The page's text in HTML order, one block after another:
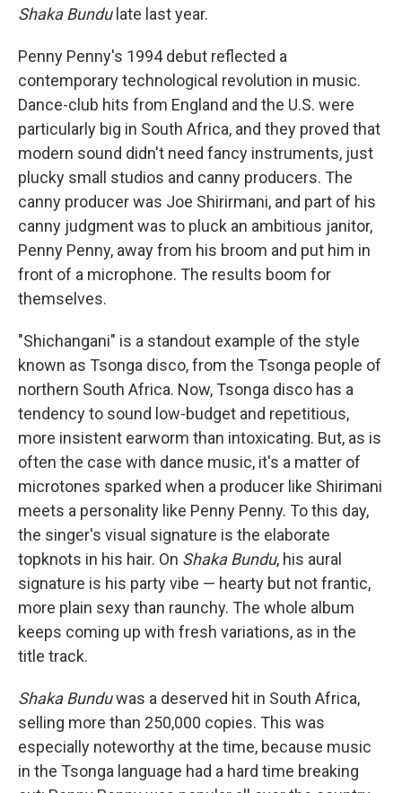
Shaka Bundulate last year.
Penny Penny's 1994 debut reflected a
contemporary technological revolution in music.
Dance-club hits from England and the U.S. were
particularly big in South Africa, and they proved that
modern sound didn't need fancy instruments, just
plucky small studios and canny producers. The
canny producer was Joe Shirirmani, and part of his
canny judgment was to pluck an ambitious janitor,
Penny Penny, away from his broom and put him in
front of a microphone. The results boom for
themselves.
"Shichangani" is a standout example of the style
known as Tsonga disco, from the Tsonga people of
northern South Africa. Now, Tsonga disco has a
tendency to sound low-budget and repetitious,
more insistent earworm than intoxicating. But, as is
often the case with dance music, it's a matter of
microtones sparked when a producer like Shirimani
meets a personality like Penny Penny. To this day,
the singer's visual signature is the elaborate
topknots in his hair. On Shaka Bundu, his aural
signature is his party vibe — hearty but not frantic,
more plain sexy than raunchy. The whole album
keeps coming up with fresh variations, as in the
title track.
Shaka Bunduwas a deserved hit in South Africa,
selling more than 250,000 copies. This was
especially noteworthy at the time, because music
in the Tsonga language had a hard time breaking